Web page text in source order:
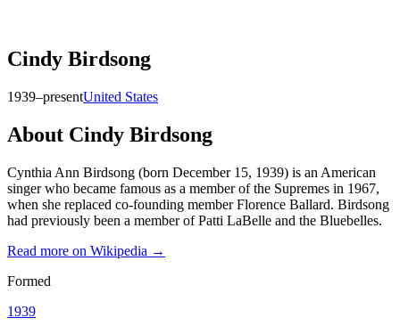
Cindy Birdsong
1939–presentUnited States
About Cindy Birdsong
Cynthia Ann Birdsong (born December 15, 1939) is an American
singer who became famous as a member of the Supremes in 1967,
when she replaced co-founding member Florence Ballard. Birdsong
had previously been a member of Patti LaBelle and the Bluebelles.
Read more on Wikipedia →
Formed
1939